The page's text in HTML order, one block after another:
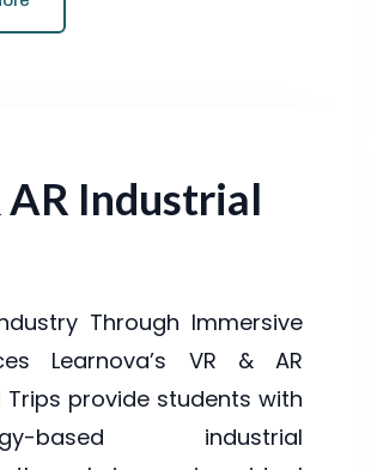
AR Industrial
Through Immersive
Learnova’s VR & AR
Trips provide students with
based industrial